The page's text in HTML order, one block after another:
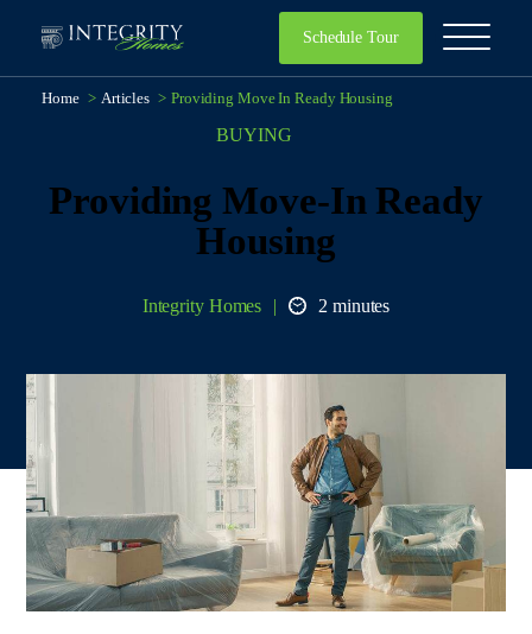
Schedule Tour
Home > Articles > Providing Move In Ready Housing
BUYING
Providing Move-In Ready
Housing
Integrity Homes 2 minutes